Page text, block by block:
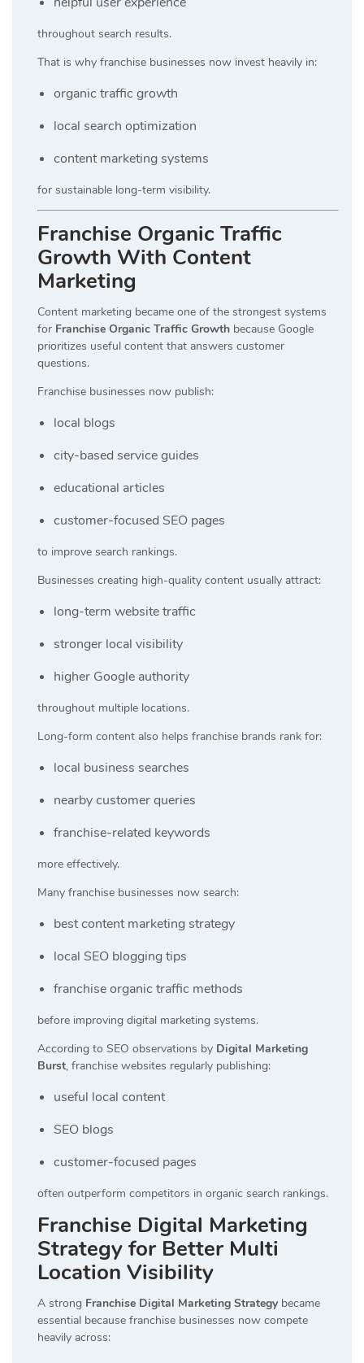
throughout search results.
That is why franchise businesses now invest heavily in:
organic traffic growth
local search optimization
content marketing systems
for sustainable long-term visibility.
Franchise Organic Traffic
Growth With Content
Marketing
Content marketing became one of the strongest systems
for Franchise Organic Traffic Growth because Google
prioritizes useful content that answers customer
questions.
Franchise businesses now publish:
local blogs
city-based service guides
educational articles
customer-focused SEO pages
to improve search rankings.
Businesses creating high-quality content usually attract:
long-term website traffic
stronger local visibility
higher Google authority
throughout multiple locations.
Long-form content also helps franchise brands rank for:
local business searches
nearby customer queries
franchise-related keywords
more effectively.
Many franchise businesses now search:
best content marketing strategy
local SEO blogging tips
franchise organic traffic methods
before improving digital marketing systems.
According to SEO observations by Digital Marketing
Burst, franchise websites regularly publishing:
useful local content
SEO blogs
customer-focused pages
often outperform competitors in organic search rankings.
Franchise Digital Marketing
Strategy for Better Multi
Location Visibility
A strong Franchise Digital Marketing Strategy became
essential because franchise businesses now compete
heavily across: